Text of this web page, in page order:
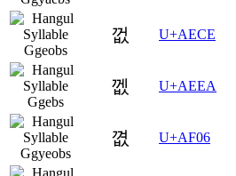
껎 U+AECE
껪 U+AEEA
꼆 U+AF06